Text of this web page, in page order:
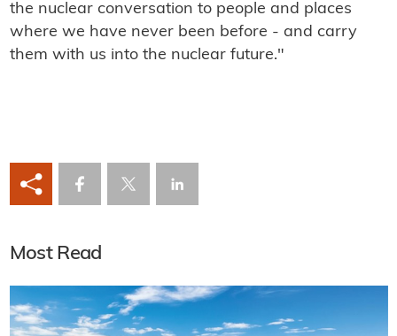
the nuclear conversation to people and places
where we have never been before - and carry
them with us into the nuclear future."
Most Read